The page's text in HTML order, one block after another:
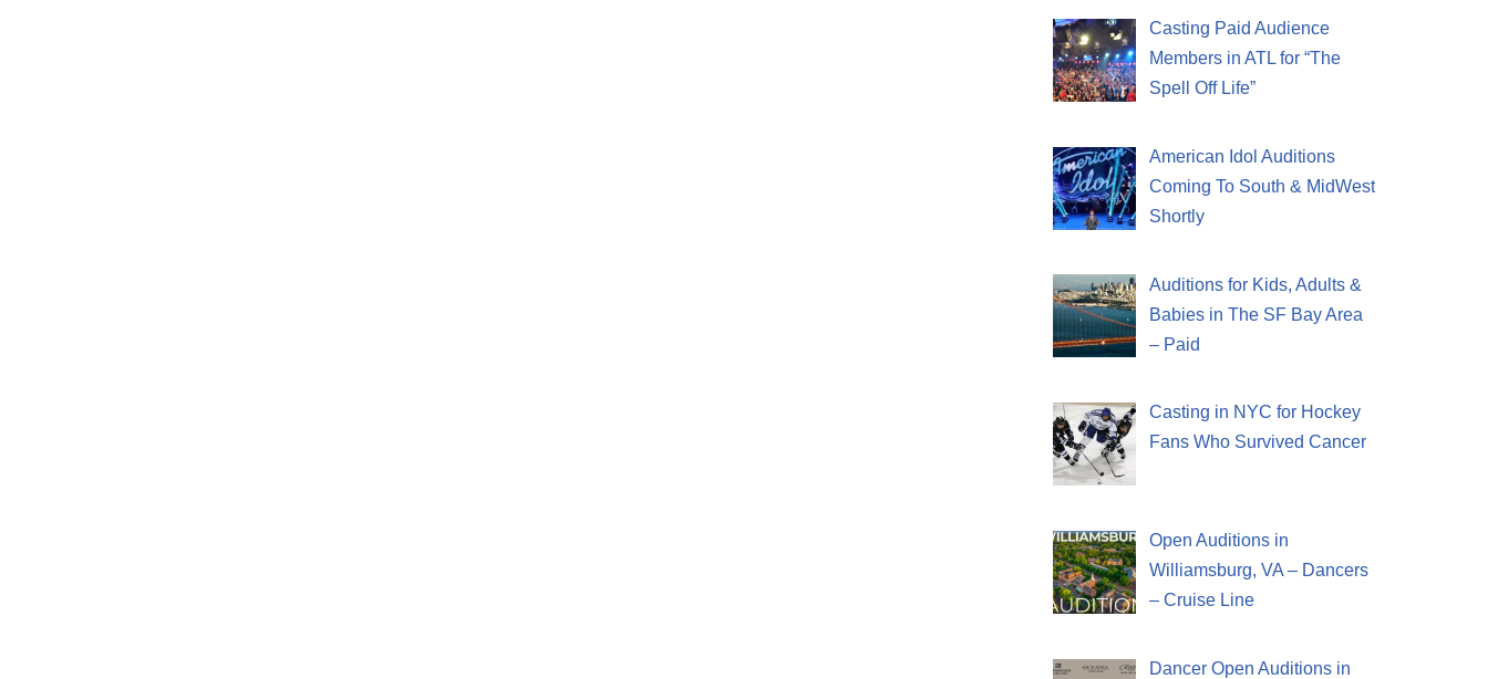
Casting Paid Audience
Members in ATL for “The
Spell Off Life”
American Idol Auditions
Coming To South & MidWest
Shortly
Auditions for Kids, Adults &
Babies in The SF Bay Area
– Paid
Casting in NYC for Hockey
Fans Who Survived Cancer
Open Auditions in
Williamsburg, VA – Dancers
– Cruise Line
Dancer Open Auditions in